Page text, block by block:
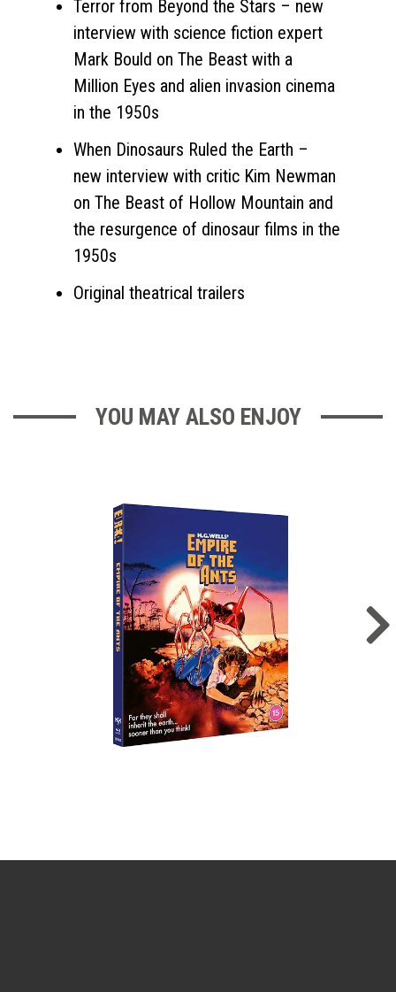
Terror from Beyond the Stars – new
interview with science fiction expert
Mark Bould on The Beast with a
Million Eyes and alien invasion cinema
in the 1950s
When Dinosaurs Ruled the Earth –
new interview with critic Kim Newman
on The Beast of Hollow Mountain and
the resurgence of dinosaur films in the
1950s
Original theatrical trailers
YOU MAY ALSO ENJOY